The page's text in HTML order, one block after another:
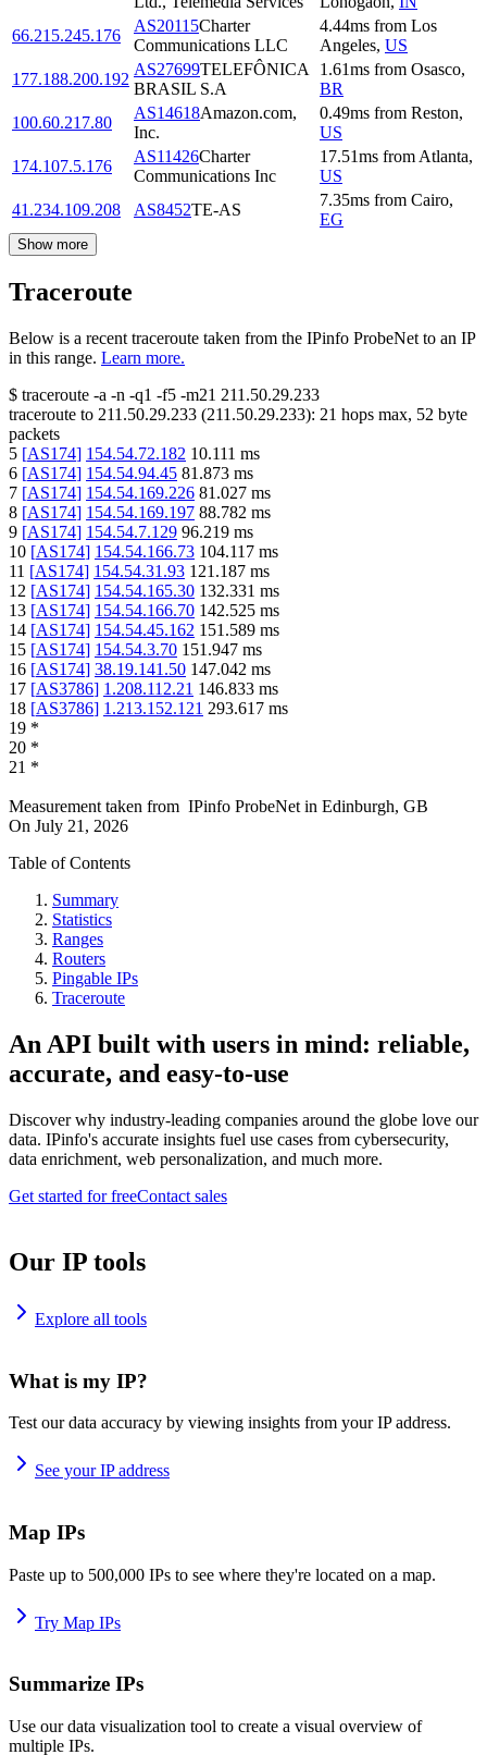
66.215.245.176
AS20115Charter
Communications LLC
4.44ms from Los
Angeles, US
177.188.200.192
AS27699TELEFÔNICA
BRASIL S.A
1.61ms from Osasco,
BR
100.60.217.80
AS14618Amazon.com,
Inc.
0.49ms from Reston,
US
174.107.5.176
AS11426Charter
Communications Inc
17.51ms from Atlanta,
US
41.234.109.208
AS8452TE-AS
7.35ms from Cairo,
EG
Show more
Traceroute
Below is a recent traceroute taken from the IPinfo ProbeNet to an IP
in this range. Learn more.
$ traceroute -a -n -q1 -f5 -m21 211.50.29.233
traceroute to 211.50.29.233 (211.50.29.233): 21 hops max, 52 byte
packets
5 [AS174] 154.54.72.182 10.111 ms
6 [AS174] 154.54.94.45 81.873 ms
7 [AS174] 154.54.169.226 81.027 ms
8 [AS174] 154.54.169.197 88.782 ms
9 [AS174] 154.54.7.129 96.219 ms
10 [AS174] 154.54.166.73 104.117 ms
11 [AS174] 154.54.31.93 121.187 ms
12 [AS174] 154.54.165.30 132.331 ms
13 [AS174] 154.54.166.70 142.525 ms
14 [AS174] 154.54.45.162 151.589 ms
15 [AS174] 154.54.3.70 151.947 ms
16 [AS174] 38.19.141.50 147.042 ms
17 [AS3786] 1.208.112.21 146.833 ms
18 [AS3786] 1.213.152.121 293.617 ms
19 *
20 *
21 *
Measurement taken from IPinfo ProbeNet in Edinburgh, GB
On July 21, 2026
Table of Contents
Summary
Statistics
Ranges
Routers
Pingable IPs
Traceroute
An API built with users in mind: reliable,
accurate, and easy-to-use
Discover why industry-leading companies around the globe love our
data. IPinfo's accurate insights fuel use cases from cybersecurity,
data enrichment, web personalization, and much more.
Get started for freeContact sales
Our IP tools
Explore all tools
What is my IP?
Test our data accuracy by viewing insights from your IP address.
See your IP address
Map IPs
Paste up to 500,000 IPs to see where they're located on a map.
Try Map IPs
Summarize IPs
Use our data visualization tool to create a visual overview of
multiple IPs.